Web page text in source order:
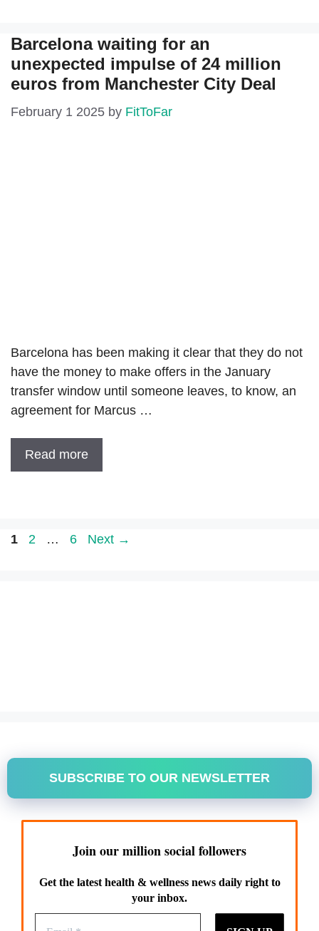
Barcelona waiting for an
unexpected impulse of 24 million
euros from Manchester City Deal
February 1 2025 by FitToFar
Barcelona has been making it clear that they do not
have the money to make offers in the January
transfer window until someone leaves, to know, an
agreement for Marcus …
Read more
Page
1 Page
2 … Page
6 Next →
SUBSCRIBE TO OUR NEWSLETTER
Join our million social followers
Get the latest health & wellness news daily right to
your inbox.